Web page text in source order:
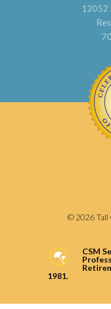
12052
© 2026 Tall
CSM
1981.